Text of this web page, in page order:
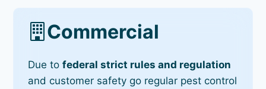
Commercial
Due tofederal strict rules and regulation
and customer safety go regular pest control